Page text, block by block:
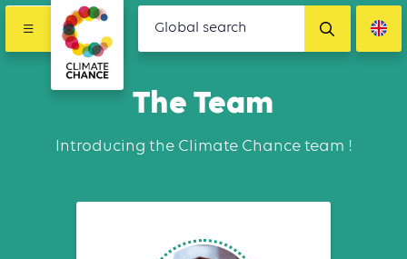
The Team
Introducing the Climate Chance team !